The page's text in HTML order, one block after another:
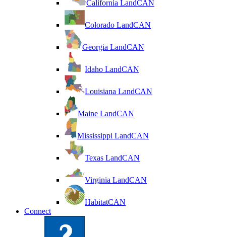
California LandCAN
Colorado LandCAN
Georgia LandCAN
Idaho LandCAN
Louisiana LandCAN
Maine LandCAN
Mississippi LandCAN
Texas LandCAN
Virginia LandCAN
HabitatCAN
Connect